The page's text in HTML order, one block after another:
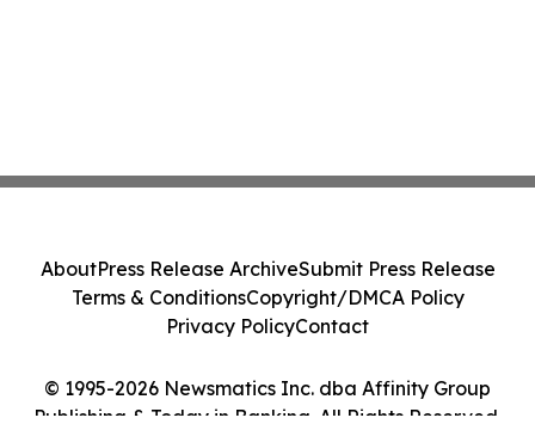
© 1995-2026 Newsmatics Inc. dba Affinity Group
Publishing & Today in Banking. All Rights Reserved.
AboutPress Release ArchiveSubmit Press Release
Terms & ConditionsCopyright/DMCA Policy
Privacy PolicyContact